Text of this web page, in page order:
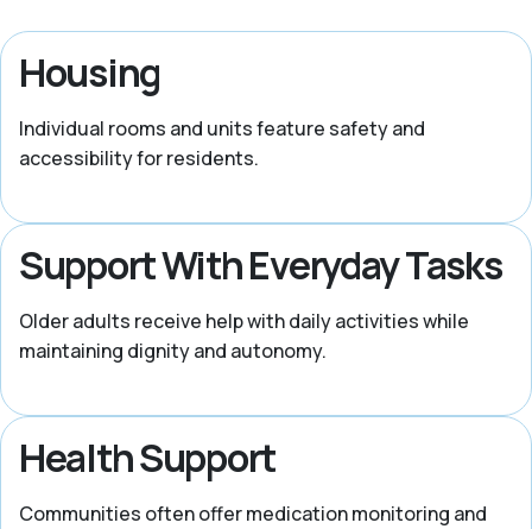
Housing
Individual rooms and units feature safety and
accessibility for residents.
Support With Everyday Tasks
Older adults receive help with daily activities while
maintaining dignity and autonomy.
Health Support
Communities often offer medication monitoring and